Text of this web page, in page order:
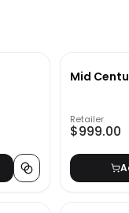
Mid
Retailer
$999.00